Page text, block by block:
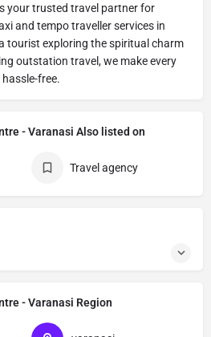
your trusted travel partner for
and tempo traveller services in
tourist exploring the spiritual charm
outstation travel, we make every
free.
- Varanasi Also listed on
Travel agency
- Varanasi Region